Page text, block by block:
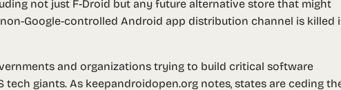
not just F-Droid but any future alternative store that might
Google-controlled Android app distribution channel is killed
and organizations trying to build critical software
giants. As keepandroidopen.org notes, states are ceding